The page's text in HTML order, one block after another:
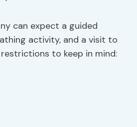
can expect a guided
activity, and a visit to
restrictions to keep in mind: